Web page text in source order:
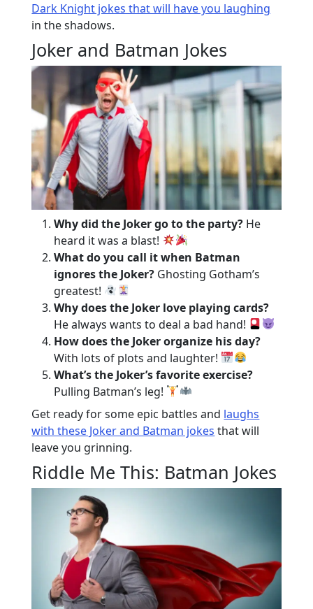
Dark Knight jokes that will have you laughing
in the shadows.
Joker and Batman Jokes
Why did the Joker go to the party? He
heard it was a blast!
What do you call it when Batman
ignores the Joker? Ghosting Gotham’s
greatest!
Why does the Joker love playing cards?
He always wants to deal a bad hand!
How does the Joker organize his day?
With lots of plots and laughter!
What’s the Joker’s favorite exercise?
Pulling Batman’s leg!
Get ready for some epic battles and laughs
with these Joker and Batman jokes that will
leave you grinning.
Riddle Me This: Batman Jokes